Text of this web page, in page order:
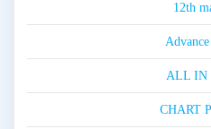
12th
ALL IN
CHART